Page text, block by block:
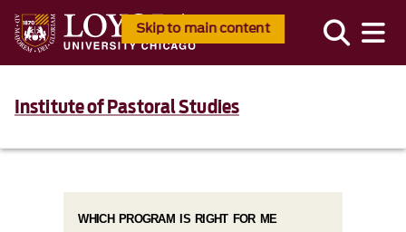
Skip to main content
Institute of Pastoral Studies
WHICH PROGRAM IS RIGHT FOR ME